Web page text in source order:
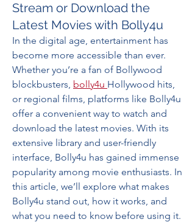
Stream or Download the
Latest Movies with Bolly4u
In the digital age, entertainment has
become more accessible than ever.
Whether you’re a fan of Bollywood
blockbusters, bolly4u Hollywood hits,
or regional films, platforms like Bolly4u
offer a convenient way to watch and
download the latest movies. With its
extensive library and user-friendly
interface, Bolly4u has gained immense
popularity among movie enthusiasts. In
this article, we’ll explore what makes
Bolly4u stand out, how it works, and
what you need to know before using it.